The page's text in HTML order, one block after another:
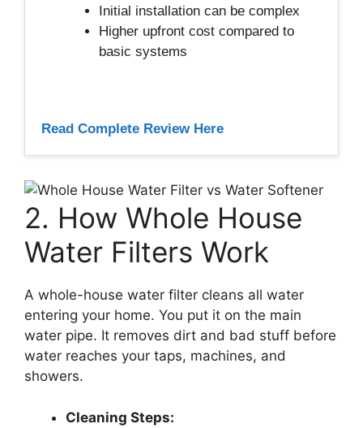
Initial installation can be complex
Higher upfront cost compared to
basic systems
Read Complete Review Here
2. How Whole House
Water Filters Work
A whole-house water filter cleans all water
entering your home. You put it on the main
water pipe. It removes dirt and bad stuff before
water reaches your taps, machines, and
showers.
Cleaning Steps: